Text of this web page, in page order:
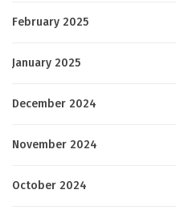
February 2025
January 2025
December 2024
November 2024
October 2024